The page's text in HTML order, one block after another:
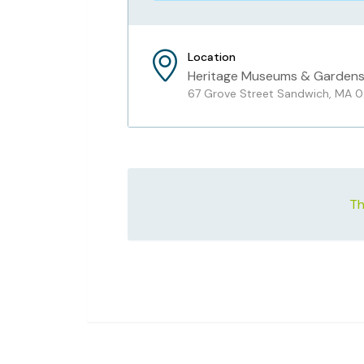
Location
Heritage Museums & Gardens
67 Grove Street Sandwich, MA